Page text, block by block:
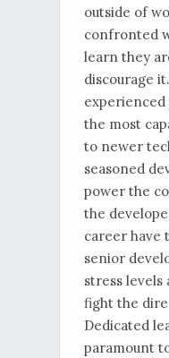
outside of
confronted
learn they
discourage
the most
to newer
seasoned
power the
the
career have
senior
stress levels
fight the
Dedicated
paramount